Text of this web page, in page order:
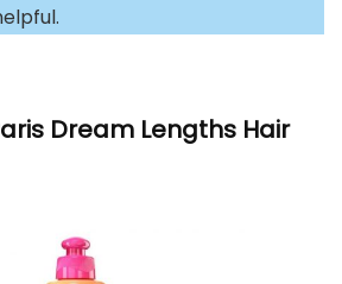
Dream Lengths Hair